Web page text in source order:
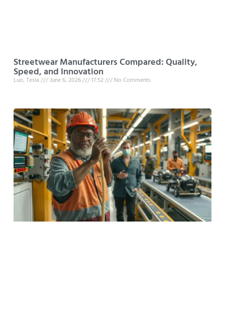
Streetwear Manufacturers Compared: Quality,
Speed, and Innovation
Luo, Tesla June 6, 2026 17:52 No Comments